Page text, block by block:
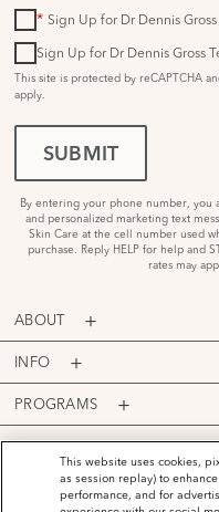
* Sign Up for Dr Dennis Gross
Sign Up for Dr Dennis Gross
This site is protected by reCAPTCHA
apply.
SUBMIT
By entering your phone number,
and personalized marketing text
Skin Care at the cell number used
purchase. Reply HELP for help and
rates may
ABOUT
INFO
PROGRAMS
ACCOUNT
This website uses cookies,
as session replay) to
performance, and for